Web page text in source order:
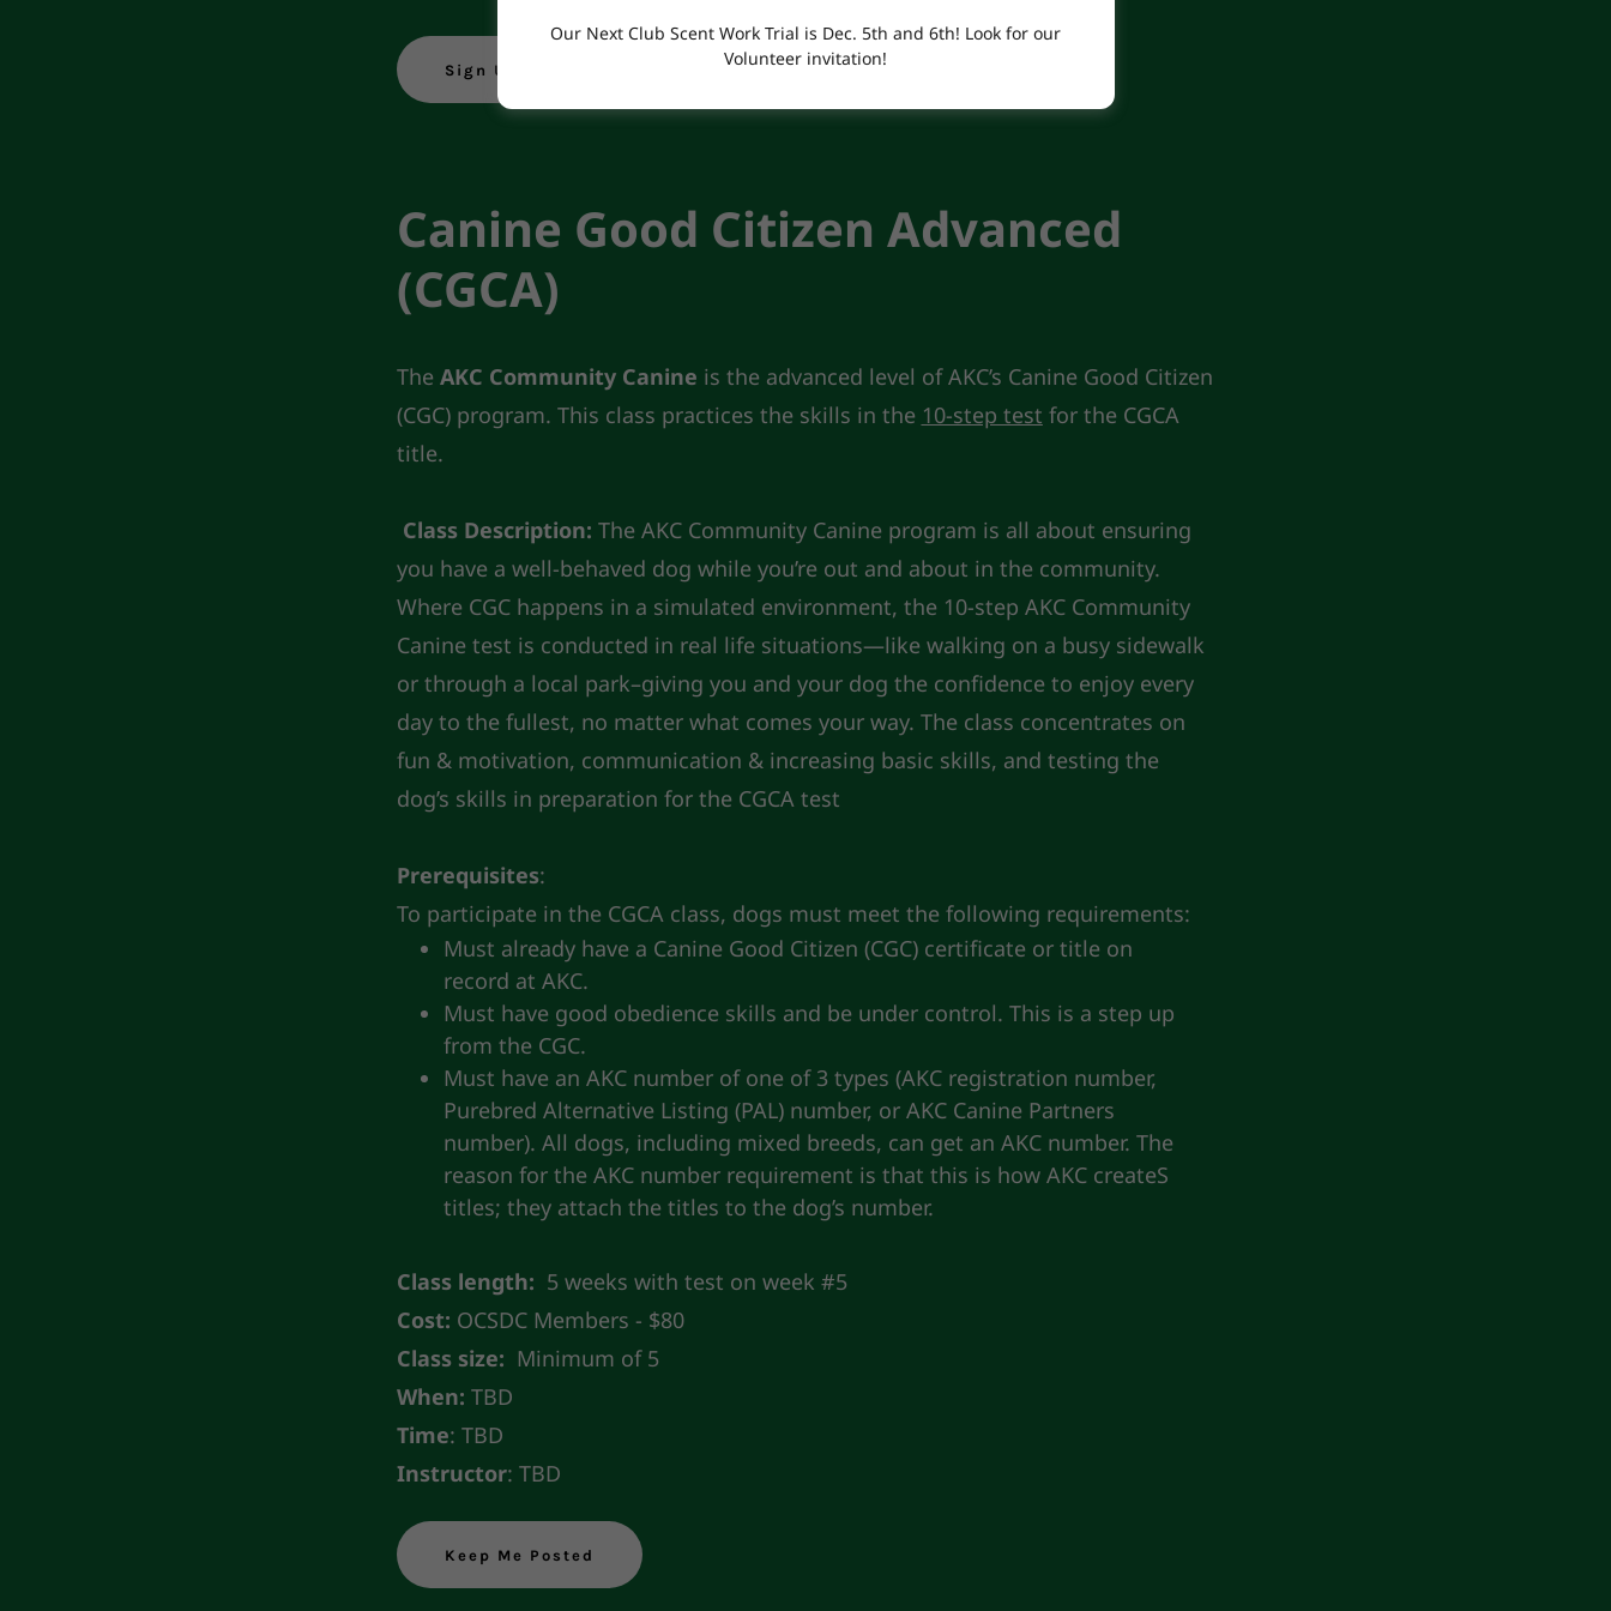
Sign Up Form
Canine Good Citizen Advanced
(CGCA)
The AKC Community Canine is the advanced level of AKC’s Canine Good Citizen
(CGC) program. This class practices the skills in the 10-step test for the CGCA
title.
Class Description: The AKC Community Canine program is all about ensuring
you have a well-behaved dog while you’re out and about in the community.
Where CGC happens in a simulated environment, the 10-step AKC Community
Canine test is conducted in real life situations—like walking on a busy sidewalk
or through a local park–giving you and your dog the confidence to enjoy every
day to the fullest, no matter what comes your way. The class concentrates on
fun & motivation, communication & increasing basic skills, and testing the
dog’s skills in preparation for the CGCA test
Prerequisites:
To participate in the CGCA class, dogs must meet the following requirements:
Must already have a Canine Good Citizen (CGC) certificate or title on
record at AKC.
Must have good obedience skills and be under control. This is a step up
from the CGC.
Must have an AKC number of one of 3 types (AKC registration number,
Purebred Alternative Listing (PAL) number, or AKC Canine Partners
number). All dogs, including mixed breeds, can get an AKC number. The
reason for the AKC number requirement is that this is how AKC createS
titles; they attach the titles to the dog’s number.
Class length: 5 weeks with test on week #5
Cost: OCSDC Members - $80
Class size: Minimum of 5
When: TBD
Time: TBD
Instructor: TBD
Keep Me Posted
Our Next Club Scent Work Trial is Dec. 5th and 6th! Look for our
Volunteer invitation!